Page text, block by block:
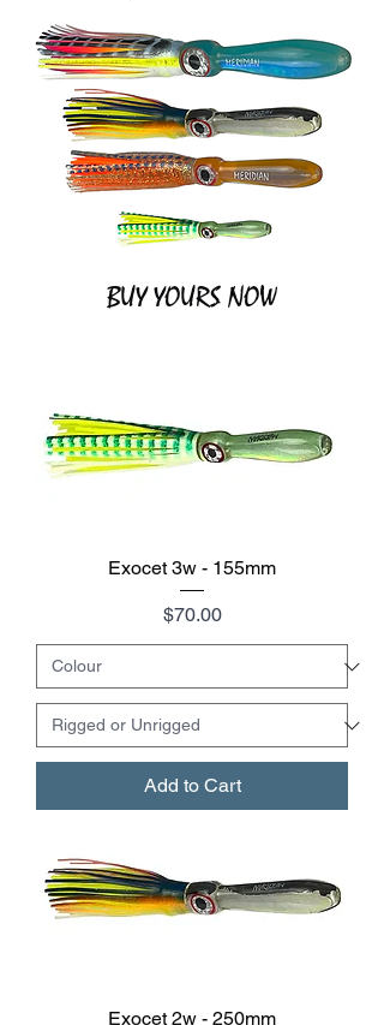
BUY YOURS NOW
Exocet 3w - 155mm
Price
$70.00
Add to Cart
Exocet 2w - 250mm